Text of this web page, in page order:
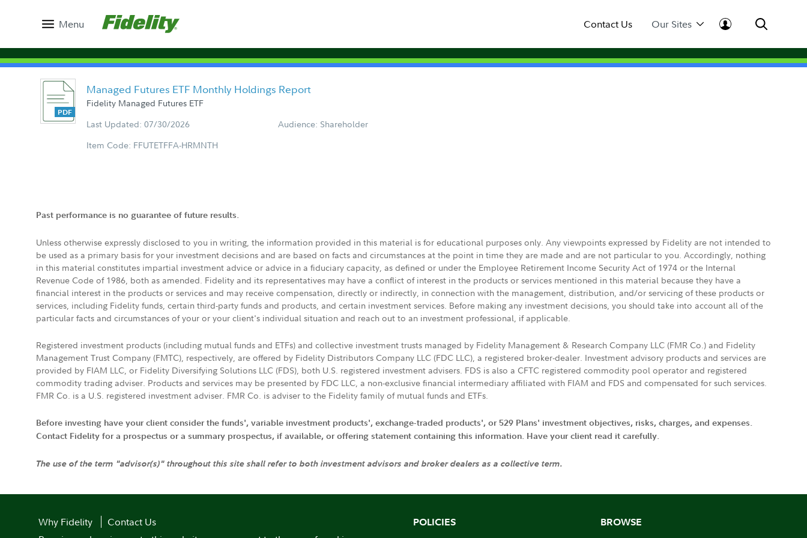
Menu Contact Us Our Sites
Managed Futures ETF Monthly Holdings Report
Fidelity Managed Futures ETF
Last Updated: 07/30/2026
Audience: Shareholder
Item Code: FFUTETFFA-HRMNTH
Past performance is no guarantee of future results.
Unless otherwise expressly disclosed to you in writing, the information provided in this material is for educational purposes only. Any viewpoints expressed by Fidelity are not intended to
be used as a primary basis for your investment decisions and are based on facts and circumstances at the point in time they are made and are not particular to you. Accordingly, nothing
in this material constitutes impartial investment advice or advice in a fiduciary capacity, as defined or under the Employee Retirement Income Security Act of 1974 or the Internal
Revenue Code of 1986, both as amended. Fidelity and its representatives may have a conflict of interest in the products or services mentioned in this material because they have a
financial interest in the products or services and may receive compensation, directly or indirectly, in connection with the management, distribution, and/or servicing of these products or
services, including Fidelity funds, certain third-party funds and products, and certain investment services. Before making any investment decisions, you should take into account all of the
particular facts and circumstances of your or your client's individual situation and reach out to an investment professional, if applicable.
Registered investment products (including mutual funds and ETFs) and collective investment trusts managed by Fidelity Management & Research Company LLC (FMR Co.) and Fidelity
Management Trust Company (FMTC), respectively, are offered by Fidelity Distributors Company LLC (FDC LLC), a registered broker-dealer. Investment advisory products and services are
provided by FIAM LLC, or Fidelity Diversifying Solutions LLC (FDS), both U.S. registered investment advisers. FDS is also a CFTC registered commodity pool operator and registered
commodity trading adviser. Products and services may be presented by FDC LLC, a non-exclusive financial intermediary affiliated with FIAM and FDS and compensated for such services.
FMR Co. is a U.S. registered investment adviser. FMR Co. is adviser to the Fidelity family of mutual funds and ETFs.
Before investing have your client consider the funds', variable investment products', exchange-traded products', or 529 Plans' investment objectives, risks, charges, and expenses.
Contact Fidelity for a prospectus or a summary prospectus, if available, or offering statement containing this information. Have your client read it carefully.
The use of the term "advisor(s)" throughout this site shall refer to both investment advisors and broker dealers as a collective term.
Why Fidelity
Contact Us
POLICIES BROWSE